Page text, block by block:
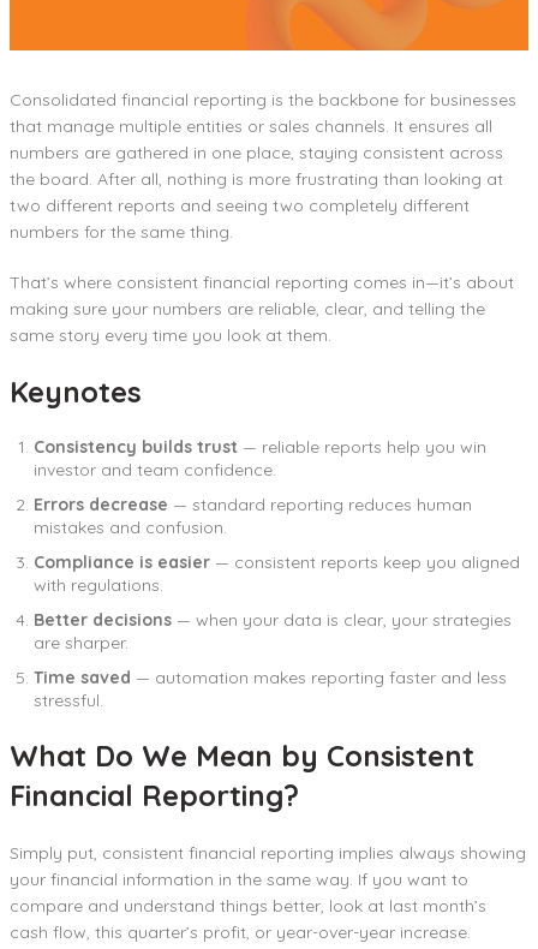
Consolidated financial reporting is the backbone for businesses
that manage multiple entities or sales channels. It ensures all
numbers are gathered in one place, staying consistent across
the board. After all, nothing is more frustrating than looking at
two different reports and seeing two completely different
numbers for the same thing.
That’s where consistent financial reporting comes in—it’s about
making sure your numbers are reliable, clear, and telling the
same story every time you look at them.
Keynotes
Consistency builds trust — reliable reports help you win
investor and team confidence.
Errors decrease — standard reporting reduces human
mistakes and confusion.
Compliance is easier — consistent reports keep you aligned
with regulations.
Better decisions — when your data is clear, your strategies
are sharper.
Time saved — automation makes reporting faster and less
stressful.
What Do We Mean by Consistent
Financial Reporting?
Simply put, consistent financial reporting implies always showing
your financial information in the same way. If you want to
compare and understand things better, look at last month’s
cash flow, this quarter’s profit, or year-over-year increase.